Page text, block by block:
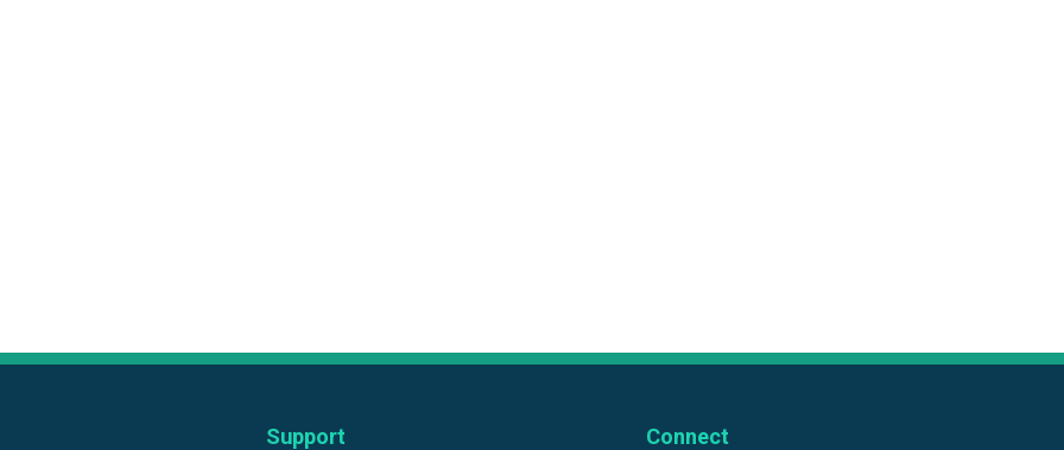
Support Connect